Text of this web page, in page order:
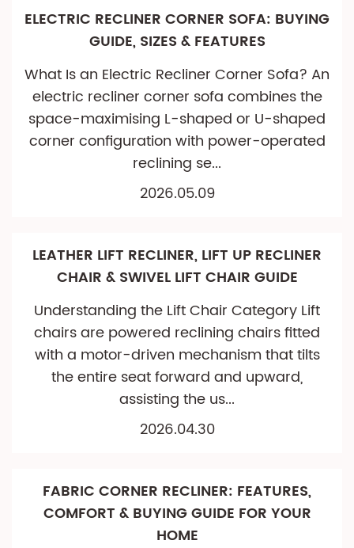
ELECTRIC RECLINER CORNER SOFA: BUYING
GUIDE, SIZES & FEATURES
What Is an Electric Recliner Corner Sofa? An
electric recliner corner sofa combines the
space-maximising L-shaped or U-shaped
corner configuration with power-operated
reclining se...
2026.05.09
LEATHER LIFT RECLINER, LIFT UP RECLINER
CHAIR & SWIVEL LIFT CHAIR GUIDE
Understanding the Lift Chair Category Lift
chairs are powered reclining chairs fitted
with a motor-driven mechanism that tilts
the entire seat forward and upward,
assisting the us...
2026.04.30
FABRIC CORNER RECLINER: FEATURES,
COMFORT & BUYING GUIDE FOR YOUR
HOME